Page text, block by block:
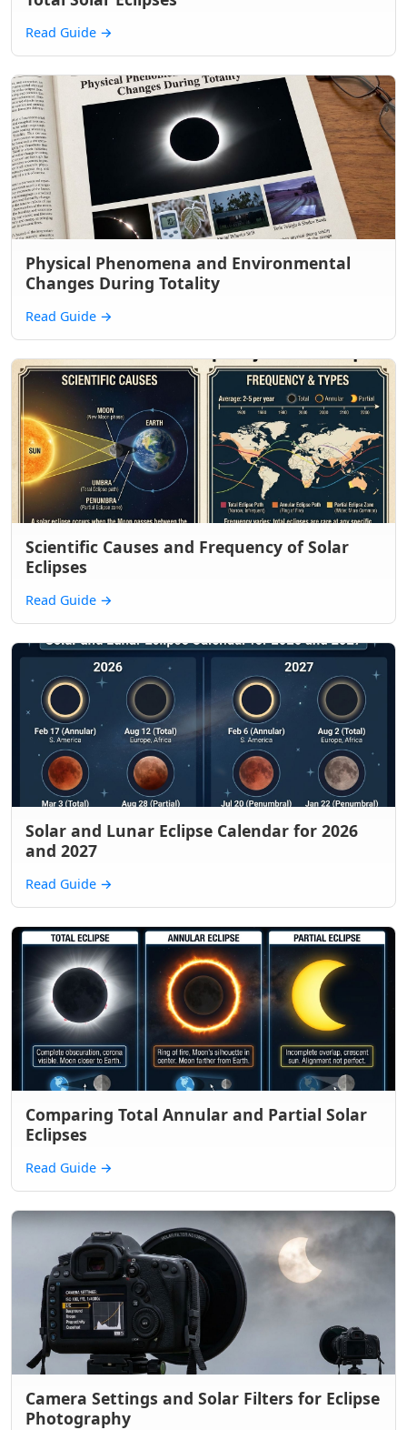
Read Guide →
Physical Phenomena and Environmental
Changes During Totality
Read Guide →
Scientific Causes and Frequency of Solar
Eclipses
Read Guide →
Solar and Lunar Eclipse Calendar for 2026
and 2027
Read Guide →
Comparing Total Annular and Partial Solar
Eclipses
Read Guide →
Camera Settings and Solar Filters for Eclipse
Photography